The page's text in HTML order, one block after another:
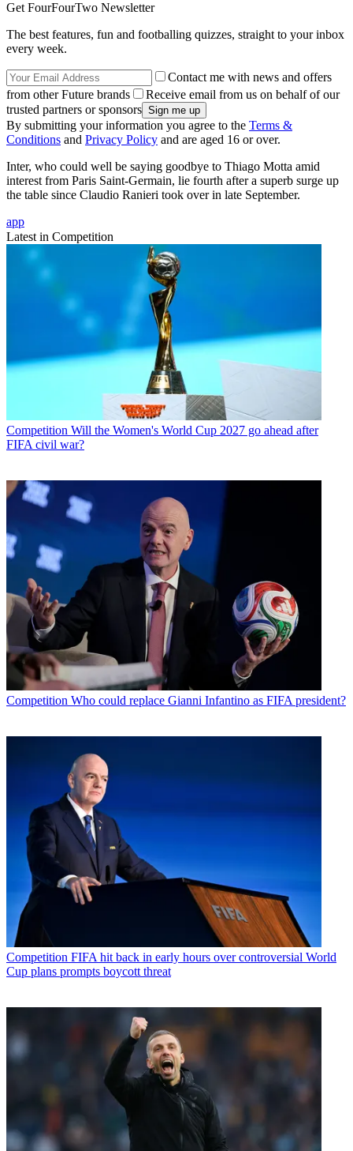
Get FourFourTwo Newsletter
The best features, fun and footballing quizzes, straight to your inbox
every week.
Contact me with news and offers
from other Future brands
Receive email from us on behalf of our
trusted partners or sponsors
By submitting your information you agree to the Terms &
Conditions and Privacy Policy and are aged 16 or over.
Inter, who could well be saying goodbye to Thiago Motta amid
interest from Paris Saint-Germain, lie fourth after a superb surge up
the table since Claudio Ranieri took over in late September.
app
Latest in Competition
Competition Will the Women's World Cup 2027 go ahead after
FIFA civil war?
Competition Who could replace Gianni Infantino as FIFA president?
Competition FIFA hit back in early hours over controversial World
Cup plans prompts boycott threat